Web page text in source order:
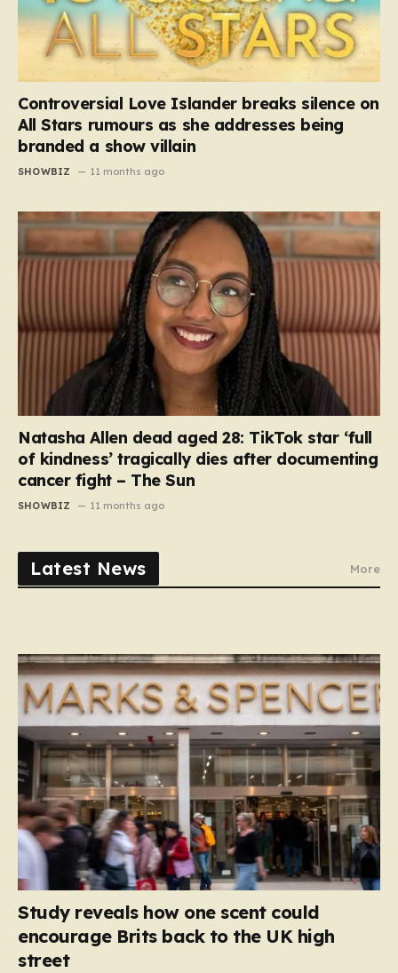
Controversial Love Islander breaks silence on
All Stars rumours as she addresses being
branded a show villain
SHOWBIZ 11 months ago
Natasha Allen dead aged 28: TikTok star ‘full
of kindness’ tragically dies after documenting
cancer fight – The Sun
SHOWBIZ 11 months ago
Latest News More
Study reveals how one scent could
encourage Brits back to the UK high
street